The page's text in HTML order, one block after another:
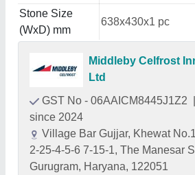
Stone Size
(WxD) mm
638x430x1 pc
Middleby Celfrost
Ltd
GST No - 06AAICM8445J1Z2
since 2024
Village Bar Gujjar, Khewat
2-25-4-5-6 7-15-1, The Manesar
Gurugram, Haryana, 122051